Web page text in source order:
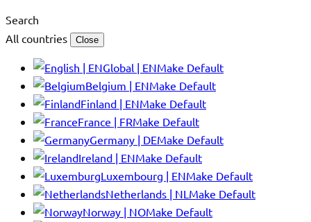
Search
All countries
Close
Global | ENMake Default
Belgium | ENMake Default
Finland | ENMake Default
France | FRMake Default
Germany | DEMake Default
Ireland | ENMake Default
Luxembourg | ENMake Default
Netherlands | NL Make Default
Norway | NOMake Default